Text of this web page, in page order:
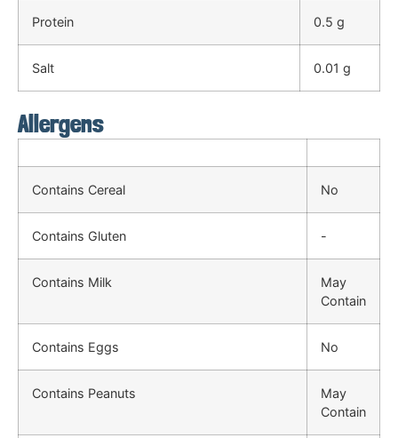
Protein 0.5 g
Salt 0.01 g
Allergens
Contains Cereal No
Contains Gluten -
Contains Milk
May
Contain
Contains Eggs No
Contains Peanuts
May
Contain